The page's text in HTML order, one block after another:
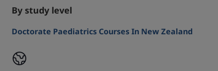
By study level
Doctorate Paediatrics Courses In New Zealand